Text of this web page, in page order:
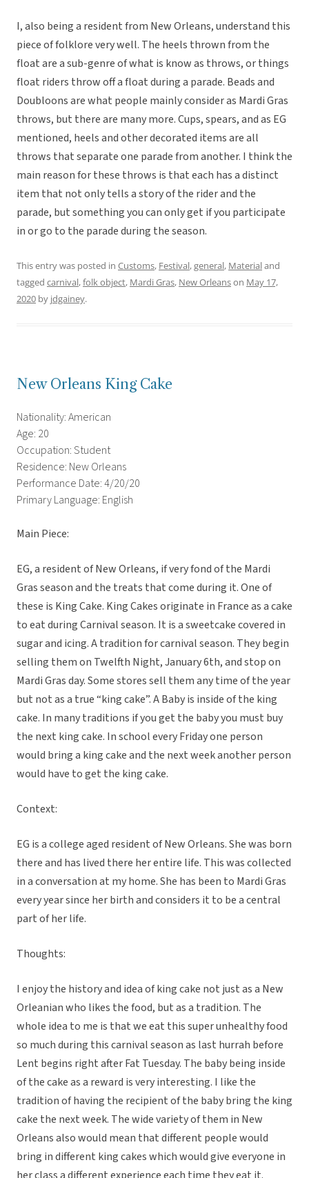
I, also being a resident from New Orleans, understand this
piece of folklore very well. The heels thrown from the
float are a sub-genre of what is know as throws, or things
float riders throw off a float during a parade. Beads and
Doubloons are what people mainly consider as Mardi Gras
throws, but there are many more. Cups, spears, and as EG
mentioned, heels and other decorated items are all
throws that separate one parade from another. I think the
main reason for these throws is that each has a distinct
item that not only tells a story of the rider and the
parade, but something you can only get if you participate
in or go to the parade during the season.
This entry was posted in Customs, Festival,general, Materialand
tagged carnival,folk object, Mardi Gras, New Orleanson May 17,
2020 by jdgainey.
New Orleans King Cake
Nationality: American
Age: 20
Occupation: Student
Residence: New Orleans
Performance Date: 4/20/20
Primary Language: English
Main Piece:
EG, a resident of New Orleans, if very fond of the Mardi
Gras season and the treats that come during it. One of
these is King Cake. King Cakes originate in France as a cake
to eat during Carnival season. It is a sweetcake covered in
sugar and icing. A tradition for carnival season. They begin
selling them on Twelfth Night, January 6th, and stop on
Mardi Gras day. Some stores sell them any time of the year
but not as a true “king cake”. A Baby is inside of the king
cake. In many traditions if you get the baby you must buy
the next king cake. In school every Friday one person
would bring a king cake and the next week another person
would have to get the king cake.
Context:
EG is a college aged resident of New Orleans. She was born
there and has lived there her entire life. This was collected
in a conversation at my home. She has been to Mardi Gras
every year since her birth and considers it to be a central
part of her life.
Thoughts:
I enjoy the history and idea of king cake not just as a New
Orleanian who likes the food, but as a tradition. The
whole idea to me is that we eat this super unhealthy food
so much during this carnival season as last hurrah before
Lent begins right after Fat Tuesday. The baby being inside
of the cake as a reward is very interesting. I like the
tradition of having the recipient of the baby bring the king
cake the next week. The wide variety of them in New
Orleans also would mean that different people would
bring in different king cakes which would give everyone in